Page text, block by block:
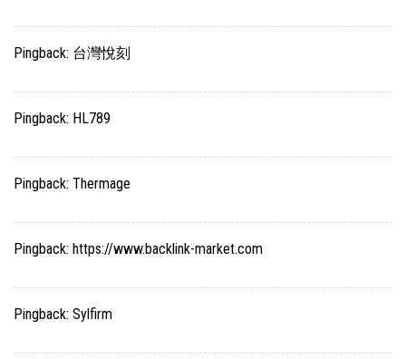
Pingback: 台灣悅刻
Pingback: HL789
Pingback: Thermage
Pingback: https://www.backlink-market.com
Pingback: Sylfirm